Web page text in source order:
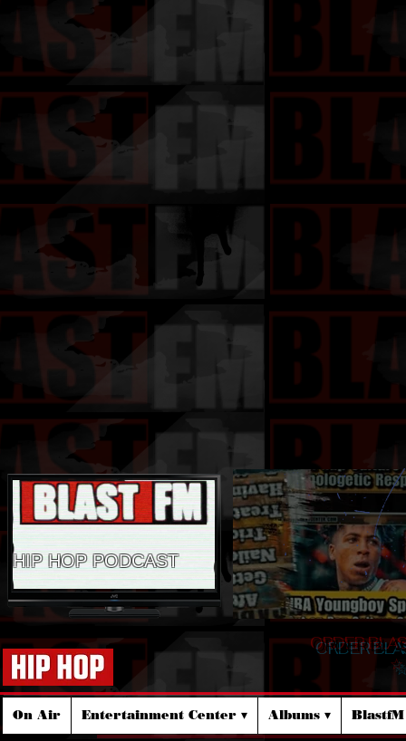
HIP HOP PODCAST
ORDER
On Air Entertainment Center ▾ Albums ▾